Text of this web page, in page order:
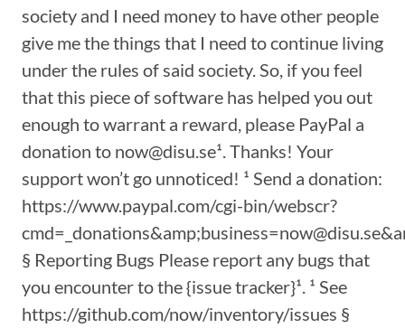
society and I need money to have other people
give me the things that I need to continue living
under the rules of said society. So, if you feel
that this piece of software has helped you out
enough to warrant a reward, please PayPal a
donation to now@disu.se¹. Thanks! Your
support won’t go unnoticed! ¹ Send a donation:
https://www.paypal.com/cgi-bin/webscr?
§ Reporting Bugs Please report any bugs that
you encounter to the {issue tracker}¹. ¹ See
https://github.com/now/inventory/issues §